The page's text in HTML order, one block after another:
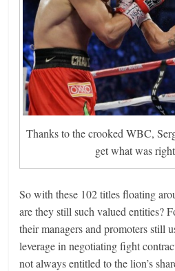
Thanks to the crooked WBC,
get what was
So with these 102 titles floating
are they still such valued entities?
their managers and promoters still
leverage in negotiating fight
not always entitled to the lion’s